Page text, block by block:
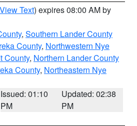
View Text) expires 08:00 AM by
, Southern Lander County
County, Northwestern Nye
County, Northern Lander County
County, Northeastern Nye
Issued: 01:10
PM
Updated: 02:38
PM